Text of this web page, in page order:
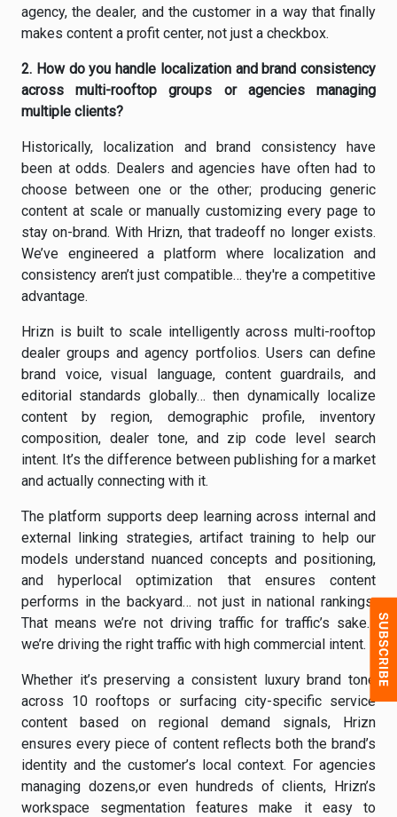
agency, the dealer, and the customer in a way that finally
makes content a profit center, not just a checkbox.
2. How do you handle localization and brand consistency
across multi-rooftop groups or agencies managing
multiple clients?
Historically, localization and brand consistency have
been at odds. Dealers and agencies have often had to
choose between one or the other; producing generic
content at scale or manually customizing every page to
stay on-brand. With Hrizn, that tradeoff no longer exists.
We’ve engineered a platform where localization and
consistency aren’t just compatible… they're a competitive
advantage.
Hrizn is built to scale intelligently across multi-rooftop
dealer groups and agency portfolios. Users can define
brand voice, visual language, content guardrails, and
editorial standards globally… then dynamically localize
content by region, demographic profile, inventory
composition, dealer tone, and zip code level search
intent. It’s the difference between publishing for a market
and actually connecting with it.
The platform supports deep learning across internal and
external linking strategies, artifact training to help our
models understand nuanced concepts and positioning,
and hyperlocal optimization that ensures content
performs in the backyard… not just in national rankings.
That means we’re not driving traffic for traffic’s sake…
we’re driving the right traffic with high commercial intent.
Whether it’s preserving a consistent luxury brand tone
across 10 rooftops or surfacing city-specific service
content based on regional demand signals, Hrizn
ensures every piece of content reflects both the brand’s
identity and the customer’s local context. For agencies
managing dozens,or even hundreds of clients, Hrizn’s
workspace segmentation features make it easy to